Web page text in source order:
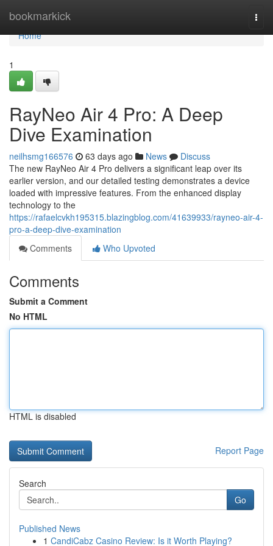
bookmarkick
Home
Home
1
RayNeo Air 4 Pro: A Deep
Dive Examination
neilhsmg166576 63 days ago News
Discuss
The new RayNeo Air 4 Pro delivers a significant leap over its
earlier version, and our detailed testing demonstrates a device
loaded with impressive features. From the enhanced display
technology to the
https://rafaelcvkh195315.blazingblog.com/41639933/rayneo-air-4-
pro-a-deep-dive-examination
Comments
Who Upvoted
Comments
Submit a Comment
No HTML
HTML is disabled
Report Page
Search
Go
Published News
1 CandiCabz Casino Review: Is it Worth Playing?